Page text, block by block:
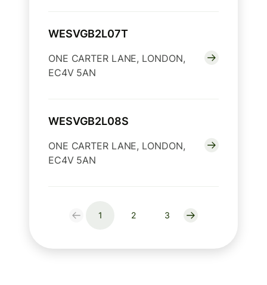
WESVGB2L07T
ONE CARTER LANE, LONDON,
EC4V 5AN
WESVGB2L08S
ONE CARTER LANE, LONDON,
EC4V 5AN
1 2 3